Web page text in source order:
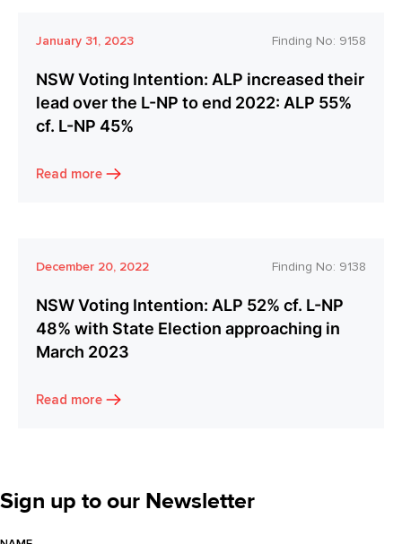
January 31, 2023 Finding No: 9158
NSW Voting Intention: ALP increased their
lead over the L-NP to end 2022: ALP 55%
cf. L-NP 45%
Read more
December 20, 2022 Finding No: 9138
NSW Voting Intention: ALP 52% cf. L-NP
48% with State Election approaching in
March 2023
Read more
Sign up to our Newsletter